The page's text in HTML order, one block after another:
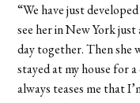
“We have just
see her in New York
day together. Then she
stayed at my house for
always teases me that